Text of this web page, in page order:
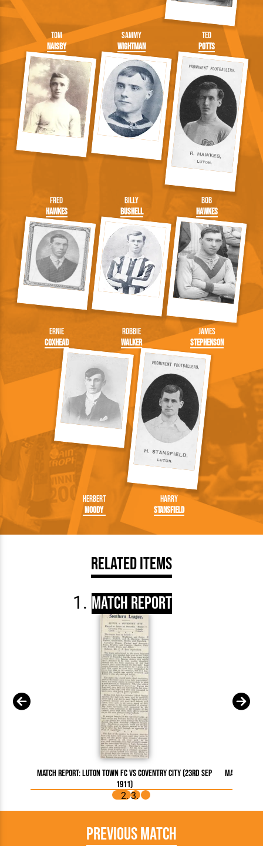
Tom
Naisby
Sammy
Wightman
Ted
Potts
Fred
Hawkes
Billy
Bushell
Bob
Hawkes
Ernie
Coxhead
Robbie
Walker
James
Stephenson
Herbert
Moody
Harry
Stansfield
Related Items
Match Report
Match Report: Luton Town FC vs Coventry City (23rd Sep
1911)
Match
Previous Match